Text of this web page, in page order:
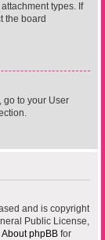
types. If
the board
go to your User
and is copyright
Public License,
About phpBB for